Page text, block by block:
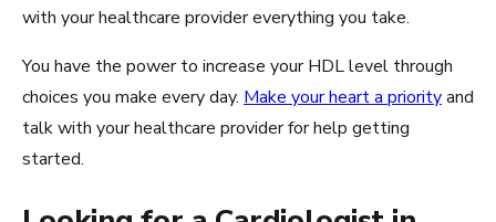
with your healthcare provider everything you take.
You have the power to increase your HDL level through
choices you make every day. Make your heart a priorityand
talk with your healthcare provider for help getting
started.